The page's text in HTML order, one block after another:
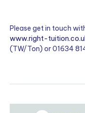
Please get in touch
www.right-
(TW/Ton) or 01634